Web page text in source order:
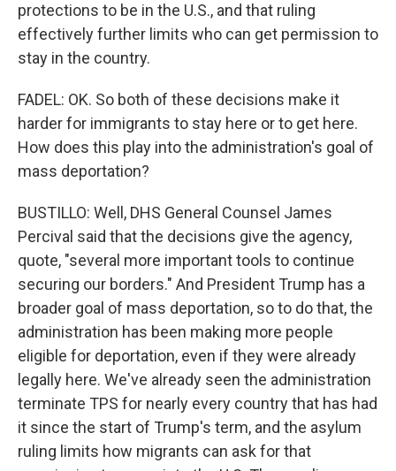
protections to be in the U.S., and that ruling
effectively further limits who can get permission to
stay in the country.
FADEL: OK. So both of these decisions make it
harder for immigrants to stay here or to get here.
How does this play into the administration's goal of
mass deportation?
BUSTILLO: Well, DHS General Counsel James
Percival said that the decisions give the agency,
quote, "several more important tools to continue
securing our borders." And President Trump has a
broader goal of mass deportation, so to do that, the
administration has been making more people
eligible for deportation, even if they were already
legally here. We've already seen the administration
terminate TPS for nearly every country that has had
it since the start of Trump's term, and the asylum
ruling limits how migrants can ask for that